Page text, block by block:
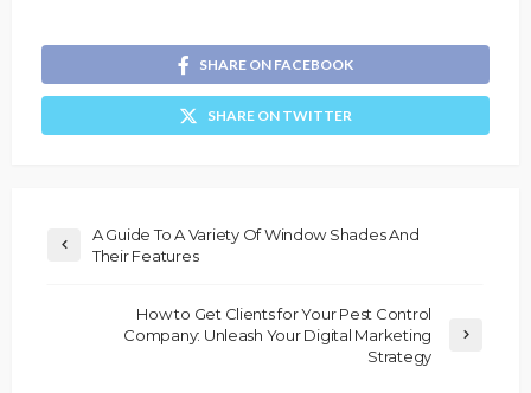
SHARE ON FACEBOOK
SHARE ON TWITTER
A Guide To A Variety Of Window Shades And
Their Features
How to Get Clients for Your Pest Control
Company: Unleash Your Digital Marketing
Strategy